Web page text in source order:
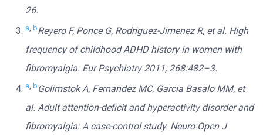
26.
a bReyero F, Ponce G, Rodriguez-Jimenez R, et al. High
frequency of childhood ADHD history in women with
fibromyalgia. Eur Psychiatry 2011; 268:482–3.
a b Golimstok A, Fernandez MC, Garcia Basalo MM, et
al. Adult attention-deficit and hyperactivity disorder and
fibromyalgia: A case-control study. Neuro Open J